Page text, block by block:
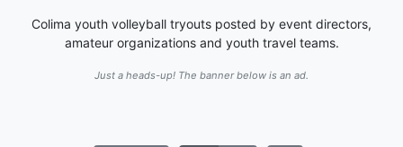
Colima youth volleyball tryouts posted by event directors,
amateur organizations and youth travel teams.
Just a heads-up! The banner below is an ad.